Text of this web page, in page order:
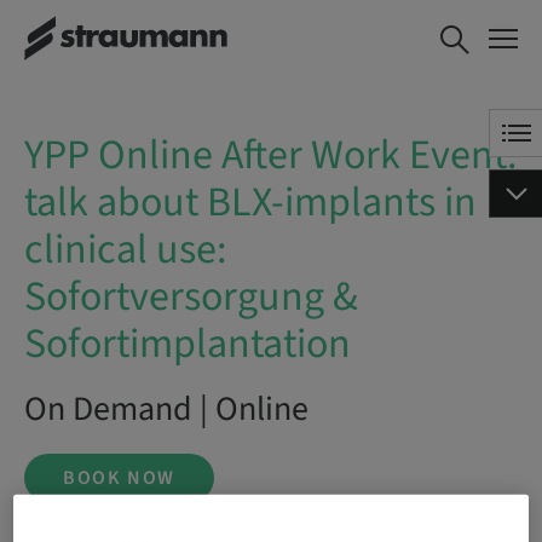
YPP Online After Work Event:
talk about BLX-implants in
BOOK NOW
YPP Online After Work Event:
talk about BLX-implants in
clinical use:
Sofortversorgung &
Sofortimplantation
On Demand | Online
BOOK NOW